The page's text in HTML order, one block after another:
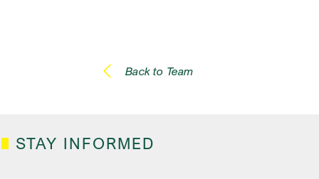
Back to Team
STAY INFORMED